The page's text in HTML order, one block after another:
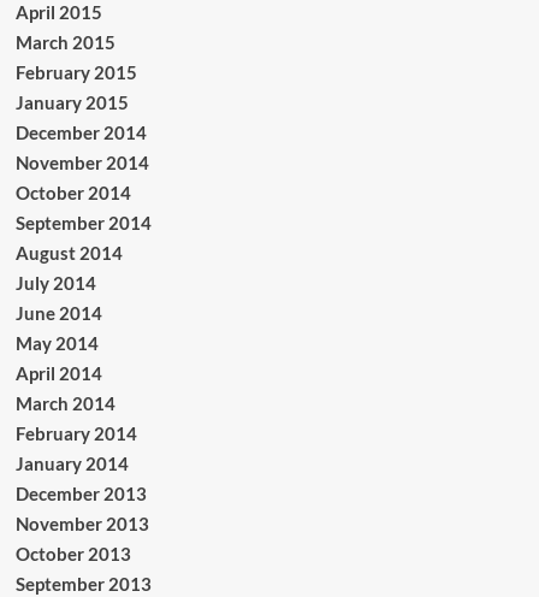
April 2015
March 2015
February 2015
January 2015
December 2014
November 2014
October 2014
September 2014
August 2014
July 2014
June 2014
May 2014
April 2014
March 2014
February 2014
January 2014
December 2013
November 2013
October 2013
September 2013